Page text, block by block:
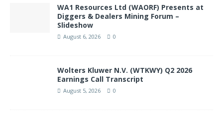
WA1 Resources Ltd (WAORF) Presents at
Diggers & Dealers Mining Forum –
Slideshow
August 6, 2026 0
Wolters Kluwer N.V. (WTKWY) Q2 2026
Earnings Call Transcript
August 5, 2026 0